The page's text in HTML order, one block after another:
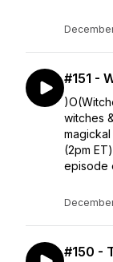
#151 -
witches
(2pm
episode
#150 -